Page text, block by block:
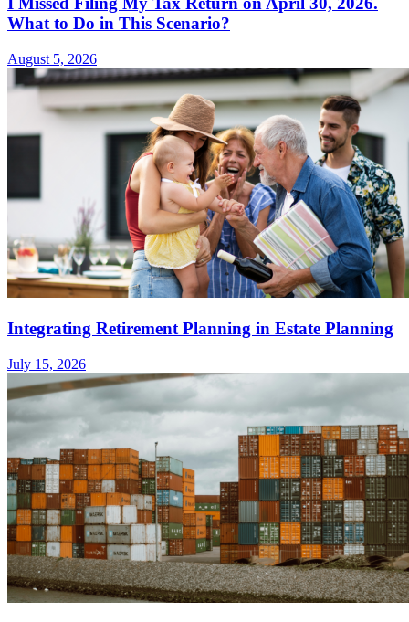
What to Do in This Scenario?
August 5, 2026
Integrating Retirement Planning in Estate Planning
July 15, 2026